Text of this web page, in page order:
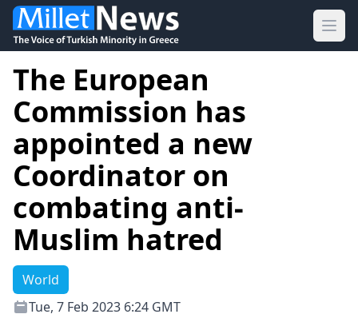
The European
Commission has
appointed a new
Coordinator on
combating anti-
Muslim hatred
World
Tue, 7 Feb 2023 6:24 GMT